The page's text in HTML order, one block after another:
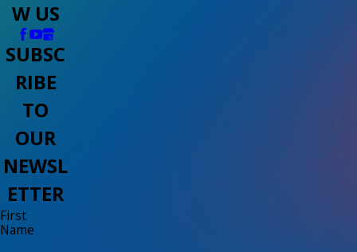
W US
SUBSC
RIBE
TO
OUR
NEWSL
ETTER
First
Name